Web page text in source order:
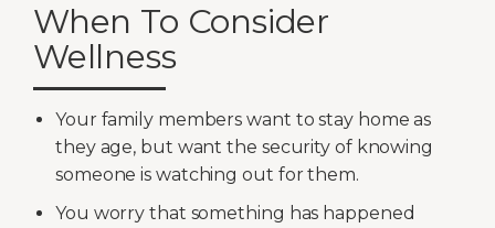
When To Consider
Wellness
Your family members want to stay home as
they age, but want the security of knowing
someone is watching out for them.
You worry that something has happened